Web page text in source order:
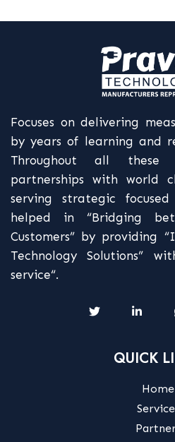
Focuses on delivering
by years of learning and
Throughout all these
partnerships with world
serving strategic
helped in “Bridging
Customers” by providing
Technology Solutions”
service“.
QUICK
Home